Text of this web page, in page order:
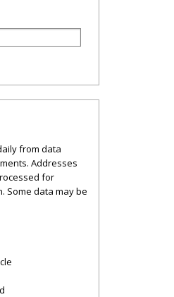
from data
Addresses
for
Some data may be